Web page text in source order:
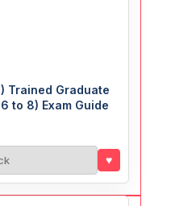
Trained Graduate
to 8) Exam Guide
♥